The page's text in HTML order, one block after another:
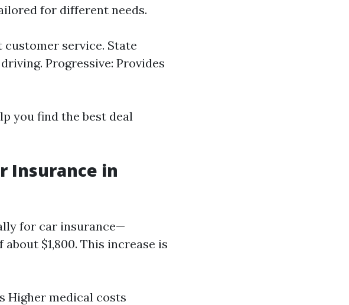
for different needs.
service. State
Progressive: Provides
you find the best deal
Insurance in
for car insurance—
$1,800. This increase is
Higher medical costs